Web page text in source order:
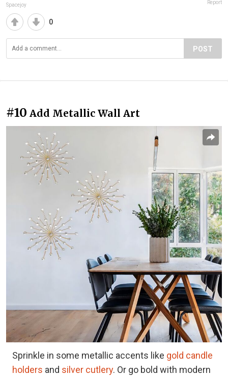
Spacejoy Report
0
POST
#10 Add Metallic Wall Art
Sprinkle in some metallic accents like gold candle
holders and silver cutlery. Or go bold with modern